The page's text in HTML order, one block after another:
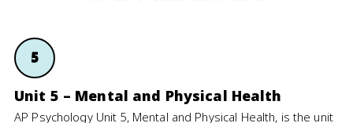
5
Unit 5 – Mental and Physical Health
AP Psychology Unit 5, Mental and Physical Health, is the unit